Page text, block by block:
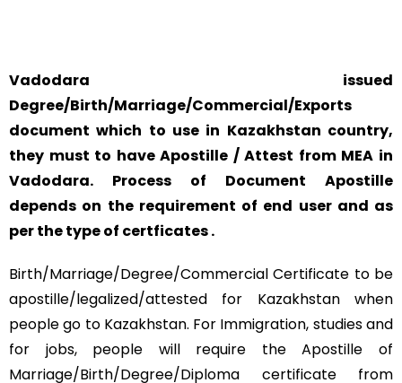
Vadodara issued
Degree/Birth/Marriage/Commercial/Exports
document which to use in Kazakhstan country,
they must to have Apostille / Attest from MEA in
Vadodara. Process of Document Apostille
depends on the requirement of end user and as
per the type of certficates .
Birth/Marriage/Degree/Commercial Certificate to be
apostille/legalized/attested for Kazakhstan when
people go to Kazakhstan. For Immigration, studies and
for jobs, people will require the Apostille of
Marriage/Birth/Degree/Diploma certificate from